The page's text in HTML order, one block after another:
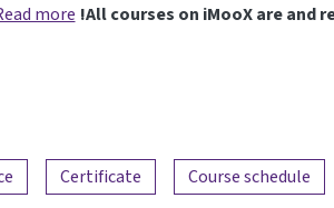
All courses on iMooX are and
more
Course schedule
Certificate